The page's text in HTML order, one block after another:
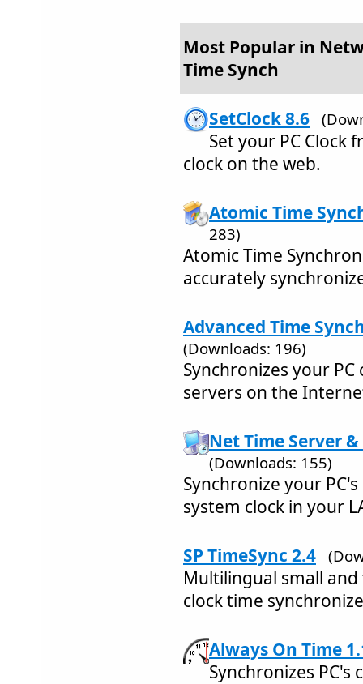
Most Popular in
Time Synch
SetClock 8.6
Set your PC Clock
clock on the web.
Atomic Time
283)
Atomic Time
accurately
Advanced Time
(Downloads: 196)
Synchronizes your
servers on the
Net Time Server
(Downloads: 155)
Synchronize your
system clock in your
SP TimeSync 2.4
Multilingual small
clock time
Always On Time
Synchronizes